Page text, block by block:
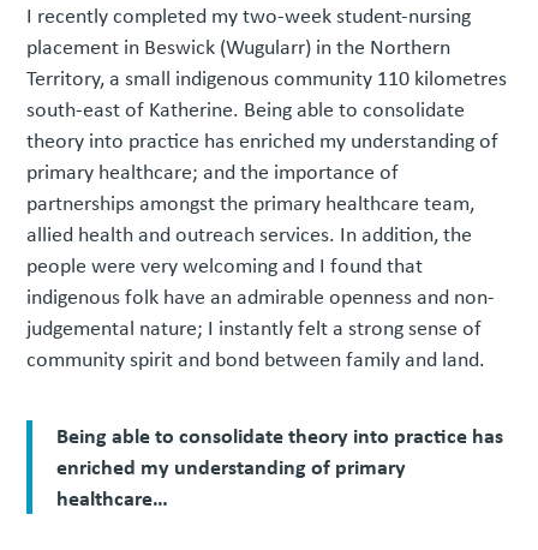
I recently completed my two-week student-nursing
placement in Beswick (Wugularr) in the Northern
Territory, a small indigenous community 110 kilometres
south-east of Katherine. Being able to consolidate
theory into practice has enriched my understanding of
primary healthcare; and the importance of
partnerships amongst the primary healthcare team,
allied health and outreach services. In addition, the
people were very welcoming and I found that
indigenous folk have an admirable openness and non-
judgemental nature; I instantly felt a strong sense of
community spirit and bond between family and land.
Being able to consolidate theory into practice has
enriched my understanding of primary
healthcare…